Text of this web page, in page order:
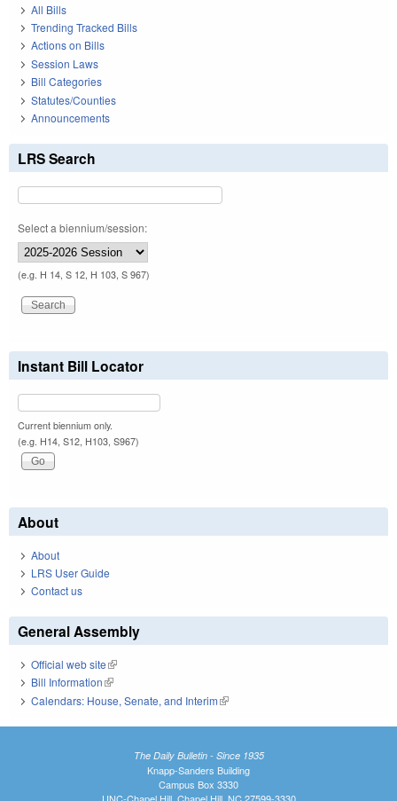
All Bills
Trending Tracked Bills
Actions on Bills
Session Laws
Bill Categories
Statutes/Counties
Announcements
LRS Search
Select a biennium/session:
(e.g. H 14, S 12, H 103, S 967)
Instant Bill Locator
Current biennium only.
(e.g. H14, S12, H103, S967)
About
About
LRS User Guide
Contact us
General Assembly
Official web site(link is external)
Bill Information(link is external)
Calendars: House, Senate, and Interim(link is external)
The Daily Bulletin - Since 1935
Knapp-Sanders Building
Campus Box 3330